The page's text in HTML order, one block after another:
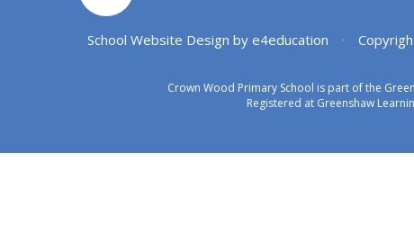
School Website Design by e4education •
Crown Wood Primary School is part of the
Registered at Greenshaw